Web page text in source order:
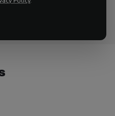
to unlock actionable,